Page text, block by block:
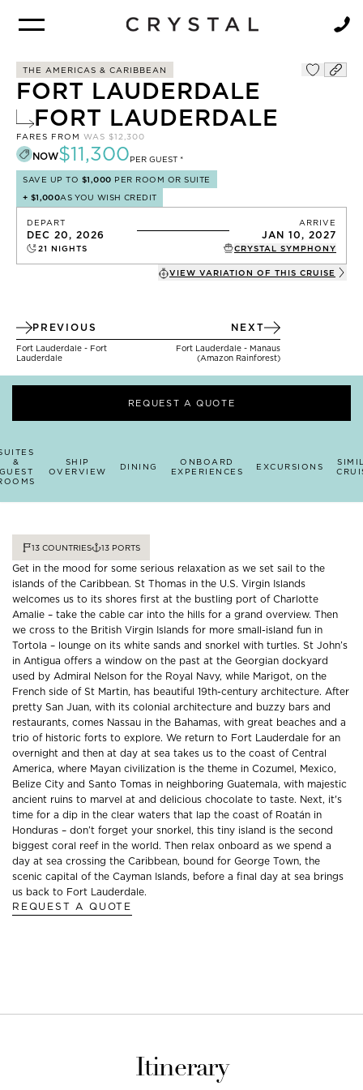
THE AMERICAS & CARIBBEAN
FORT LAUDERDALE
FORT LAUDERDALE
FARES FROM WAS $12,300
NOW$11,300PER GUEST *
SAVE UP TO $1,000 PER ROOM OR SUITE
+ $1,000AS YOU WISH CREDIT
DEPART
DEC 20, 2026
ARRIVE
JAN 10, 2027
21 NIGHTS CRYSTAL SYMPHONY
VIEW VARIATION OF THIS CRUISE
PREVIOUS
Fort Lauderdale - Fort
Lauderdale
NEXT
Fort Lauderdale - Manaus
(Amazon Rainforest)
&
SHIP
OVERVIEW
DINING
ONBOARD
EXPERIENCES
EXCURSIONS
REQUEST A QUOTE
13 COUNTRIES 13 PORTS
Get in the mood for some serious relaxation as we set sail to the
islands of the Caribbean. St Thomas in the U.S. Virgin Islands
welcomes us to its shores first at the bustling port of Charlotte
Amalie – take the cable car into the hills for a grand overview. Then
we cross to the British Virgin Islands for more small-island fun in
Tortola – lounge on its white sands and snorkel with turtles. St John’s
in Antigua offers a window on the past at the Georgian dockyard
used by Admiral Nelson for the Royal Navy, while Marigot, on the
French side of St Martin, has beautiful 19th-century architecture. After
pretty San Juan, with its colonial architecture and buzzy bars and
restaurants, comes Nassau in the Bahamas, with great beaches and a
trio of historic forts to explore. We return to Fort Lauderdale for an
overnight and then at day at sea takes us to the coast of Central
America, where Mayan civilization is the theme in Cozumel, Mexico,
Belize City and Santo Tomas in neighboring Guatemala, with majestic
ancient ruins to marvel at and delicious chocolate to taste. Next, it's
time for a dip in the clear waters that lap the coast of Roatán in
Honduras – don’t forget your snorkel, this tiny island is the second
biggest coral reef in the world. Then relax onboard as we spend a
day at sea crossing the Caribbean, bound for George Town, the
scenic capital of the Cayman Islands, before a final day at sea brings
us back to Fort Lauderdale.
REQUEST A QUOTE
Itinerary